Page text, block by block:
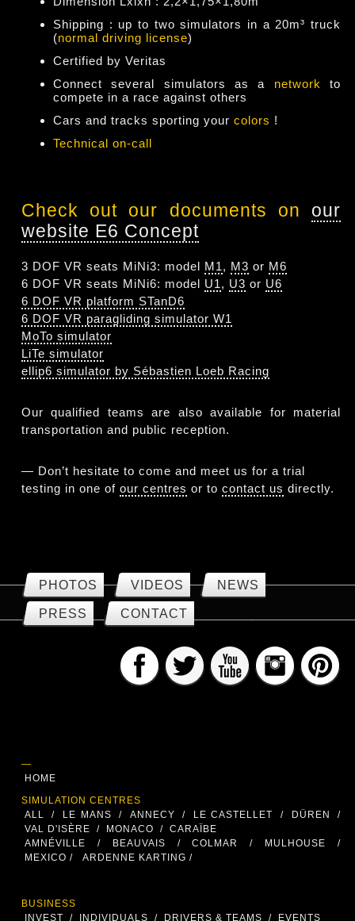
Shipping : up to two simulators in a 20m³ truck
(normal driving license)
Certified by Veritas
Connect several simulators as a network to
compete in a race against others
Cars and tracks sporting your colors !
Technical on-call
Check out our documents on our
website E6 Concept
3 DOF VR seats MiNi3: model M1, M3 or M6
6 DOF VR seats MiNi6: model U1, U3 or U6
6 DOF VR platform STanD6
6 DOF VR paragliding simulator W1
MoTo simulator
LiTe simulator
ellip6 simulator by Sébastien Loeb Racing
Our qualified teams are also available for material
transportation and public reception.
— Don’t hesitate to come and meet us for a trial
testing in one of our centres or to contact us directly.
PHOTOS VIDEOS NEWS
PRESS CONTACT
—
HOME
SIMULATION CENTRES
ALL
/ LE MANS / ANNECY / LE CASTELLET / DÜREN
/
VAL D'ISÈRE
/ MONACO / CARAÏBE
AMNÉVILLE
/ BEAUVAIS / COLMAR / MULHOUSE
/
MEXICO /
ARDENNE KARTING /
BUSINESS
INVEST
/ INDIVIDUALS / DRIVERS & TEAMS / EVENTS